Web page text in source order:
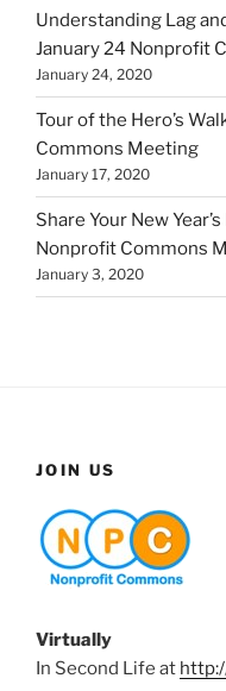
Understanding Lag
January 24 Nonprofit
January 24, 2020
Tour of the Hero’s
Commons Meeting
January 17, 2020
Share Your New
Nonprofit Commons
January 3, 2020
JOIN US
Virtually
In Second Life at